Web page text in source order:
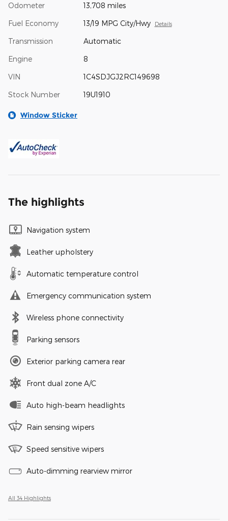
Odometer 13,708 miles
Fuel Economy 13/19 MPG City/Hwy Details
Transmission Automatic
Engine 8
VIN 1C4SDJGJ2RC149698
Stock Number 19U1910
Window Sticker
The highlights
Navigation system
Leather upholstery
Automatic temperature control
Emergency communication system
Wireless phone connectivity
Parking sensors
Exterior parking camera rear
Front dual zone A/C
Auto high-beam headlights
Rain sensing wipers
Speed sensitive wipers
Auto-dimming rearview mirror
All 34 Highlights